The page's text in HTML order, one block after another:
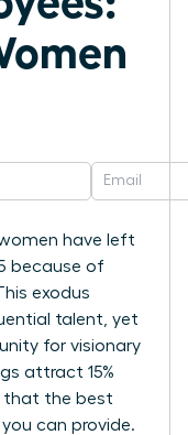
have left
because of
exodus
talent, yet
for visionary
attract 15%
that the best
can provide.